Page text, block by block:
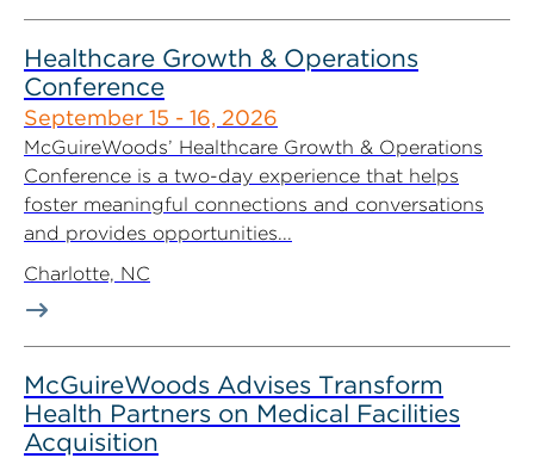
Healthcare Growth & Operations
Conference
September 15 - 16, 2026
McGuireWoods’ Healthcare Growth & Operations
Conference is a two-day experience that helps
foster meaningful connections and conversations
and provides opportunities...
Charlotte, NC
McGuireWoods Advises Transform
Health Partners on Medical Facilities
Acquisition